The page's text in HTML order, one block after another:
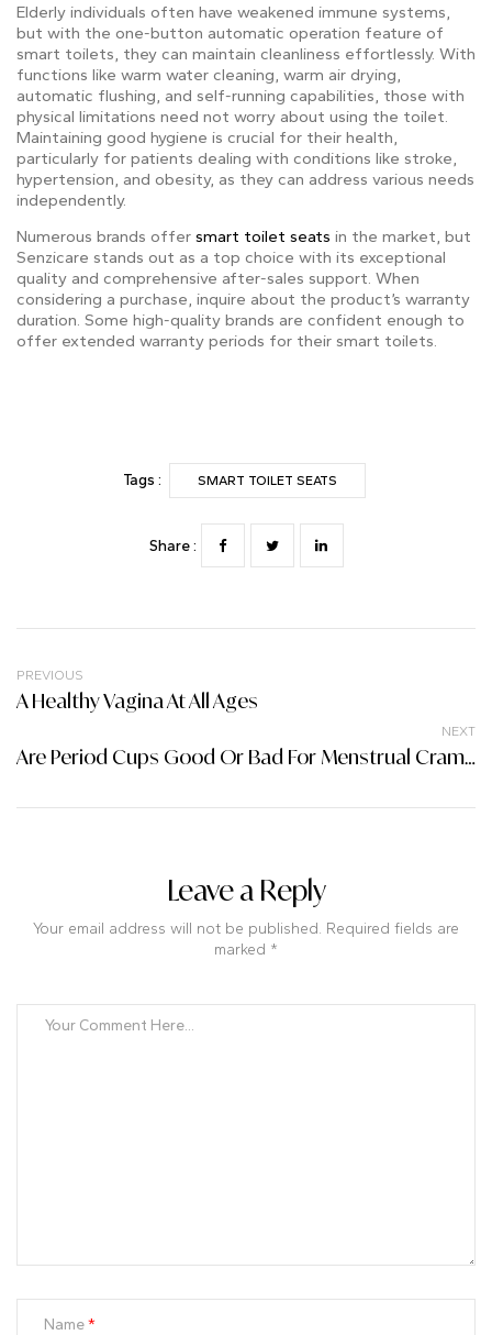
Elderly individuals often have weakened immune systems,
but with the one-button automatic operation feature of
smart toilets, they can maintain cleanliness effortlessly. With
functions like warm water cleaning, warm air drying,
automatic flushing, and self-running capabilities, those with
physical limitations need not worry about using the toilet.
Maintaining good hygiene is crucial for their health,
particularly for patients dealing with conditions like stroke,
hypertension, and obesity, as they can address various needs
independently.
Numerous brands offer smart toilet seats in the market, but
Senzicare stands out as a top choice with its exceptional
quality and comprehensive after-sales support. When
considering a purchase, inquire about the product’s warranty
duration. Some high-quality brands are confident enough to
offer extended warranty periods for their smart toilets.
Tags : SMART TOILET SEATS
Share :
PREVIOUS
A Healthy Vagina At All Ages
NEXT
Are Period Cups Good Or Bad For Menstrual Cramps?
Leave a Reply
Your email address will not be published. Required fields are
marked *
Name